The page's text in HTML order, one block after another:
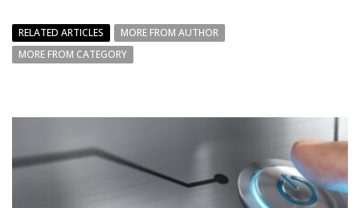
RELATED ARTICLES
MORE FROM AUTHOR
MORE FROM CATEGORY